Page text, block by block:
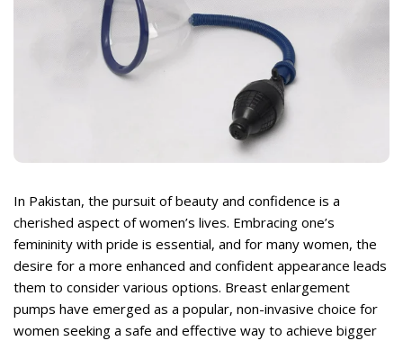
In Pakistan, the pursuit of beauty and confidence is a
cherished aspect of women’s lives. Embracing one’s
femininity with pride is essential, and for many women, the
desire for a more enhanced and confident appearance leads
them to consider various options. Breast enlargement
pumps have emerged as a popular, non-invasive choice for
women seeking a safe and effective way to achieve bigger